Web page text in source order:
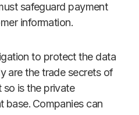
safeguard payment
information.
to protect the data
are the trade secrets of
is the private
base. Companies can